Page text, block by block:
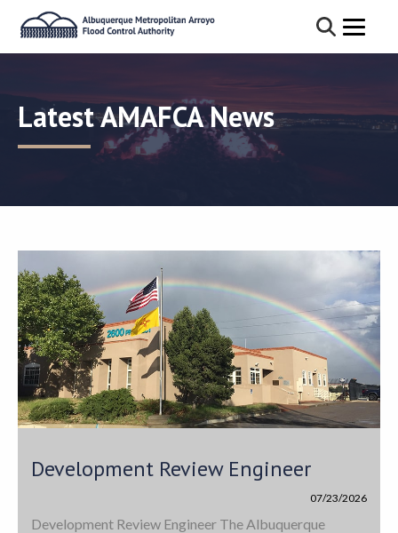
Latest AMAFCA News
Development Review Engineer
07/23/2026
Development Review Engineer The Albuquerque